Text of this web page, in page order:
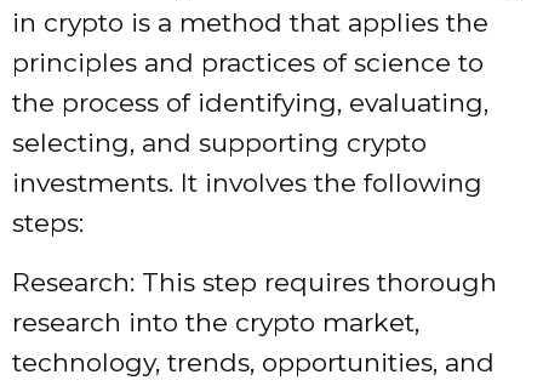
in crypto is a method that applies the
principles and practices of science to
the process of identifying, evaluating,
selecting, and supporting crypto
investments. It involves the following
steps:
Research: This step requires thorough
research into the crypto market,
technology, trends, opportunities, and